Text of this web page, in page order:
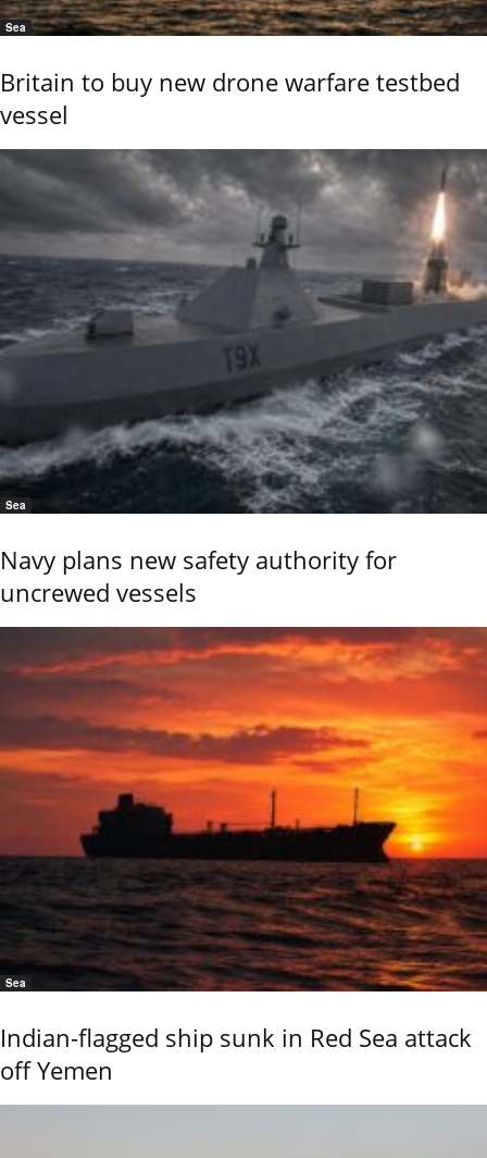
Sea
Britain to buy new drone warfare testbed
vessel
Sea
Navy plans new safety authority for
uncrewed vessels
Sea
Indian-flagged ship sunk in Red Sea attack
off Yemen